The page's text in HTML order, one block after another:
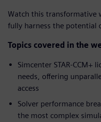
Watch this transformative
fully harness the potential
Topics covered in the
Simcenter STAR-CCM+
needs, offering
access
Solver performance
the most complex